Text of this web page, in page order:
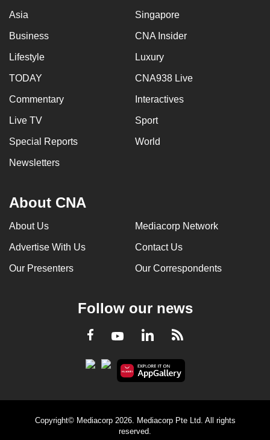
Asia Singapore
Business CNA Insider
Lifestyle Luxury
TODAY CNA938 Live
Commentary Interactives
Live TV Sport
Special Reports World
Newsletters
About CNA
About Us Mediacorp Network
Advertise With Us Contact Us
Our Presenters Our Correspondents
Follow our news
Facebook
YoutubeLinkedInRSS
Copyright© Mediacorp 2026. Mediacorp Pte Ltd. All rights
reserved.